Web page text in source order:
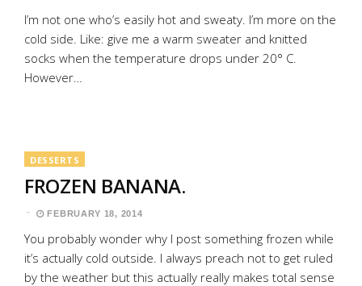
I’m not one who’s easily hot and sweaty. I’m more on the
cold side. Like: give me a warm sweater and knitted
socks when the temperature drops under 20° C.
However…
DESSERTS
FROZEN BANANA.
FEBRUARY 18, 2014
You probably wonder why I post something frozen while
it’s actually cold outside. I always preach not to get ruled
by the weather but this actually really makes total sense